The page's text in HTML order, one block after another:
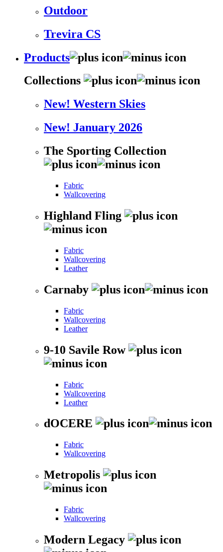
Outdoor
Trevira CS
Products
Collections
New! Western Skies
New! January 2026
The Sporting Collection
Fabric
Wallcovering
Highland Fling
Fabric
Wallcovering
Leather
Carnaby
Fabric
Wallcovering
Leather
9-10 Savile Row
Fabric
Wallcovering
Leather
dOCERE
Fabric
Wallcovering
Metropolis
Fabric
Wallcovering
Modern Legacy